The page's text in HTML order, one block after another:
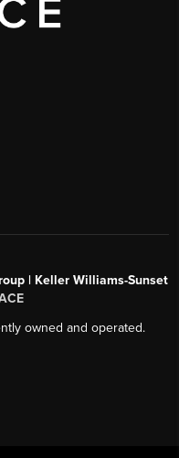
| Keller Williams-Sunset
owned and operated.